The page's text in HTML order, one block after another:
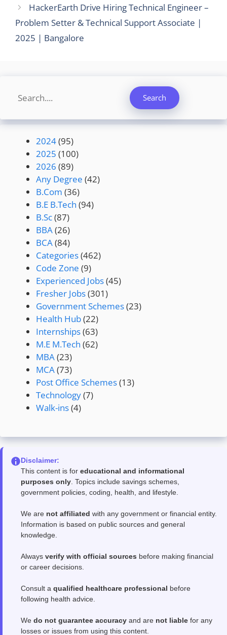
HackerEarth Drive Hiring Technical Engineer –
Problem Setter & Technical Support Associate |
2025 | Bangalore
Search Search
2024(95)
2025 (100)
2026 (89)
Any Degree (42)
B.Com (36)
B.E B.Tech (94)
B.Sc(87)
BBA(26)
BCA(84)
Categories(462)
Code Zone (9)
Experienced Jobs(45)
Fresher Jobs(301)
Government Schemes(23)
Health Hub(22)
Internships(63)
M.E M.Tech (62)
MBA(23)
MCA(73)
Post Office Schemes(13)
Technology(7)
Walk-ins(4)
Disclaimer:
This content is for educational and informational
purposes only. Topics include savings schemes,
government policies, coding, health, and lifestyle.
We are not affiliated with any government or financial entity.
Information is based on public sources and general
knowledge.
Always verify with official sources before making financial
or career decisions.
Consult a qualified healthcare professional before
following health advice.
We do not guarantee accuracy and are not liable for any
losses or issues from using this content.